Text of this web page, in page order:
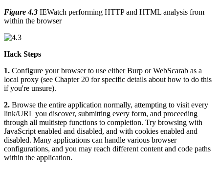
Figure 4.3 IEWatch performing HTTP and HTML analysis from
within the browser
Hack Steps
1. Configure your browser to use either Burp or WebScarab as a
local proxy (see Chapter 20 for specific details about how to do this
if you're unsure).
2. Browse the entire application normally, attempting to visit every
link/URL you discover, submitting every form, and proceeding
through all multistep functions to completion. Try browsing with
JavaScript enabled and disabled, and with cookies enabled and
disabled. Many applications can handle various browser
configurations, and you may reach different content and code paths
within the application.